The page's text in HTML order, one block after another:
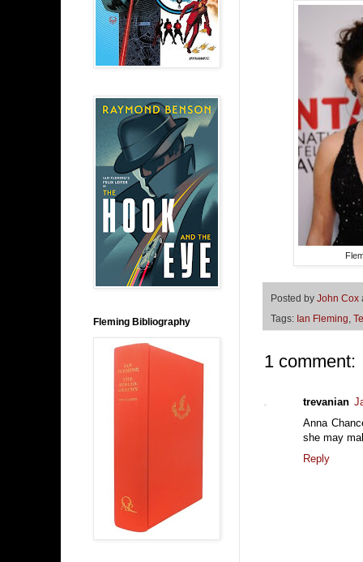
Posted by John Cox
Tags: Ian Fleming
1 comment:
trevanian
Anna
she may
Reply
Fleming Bibliography